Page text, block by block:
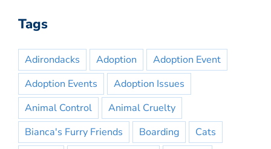
Tags
Adirondacks Adoption
Adoption Event
Adoption Events
Adoption Issues
Animal Control
Animal Cruelty
Bianca's Furry Friends
Boarding
Cats